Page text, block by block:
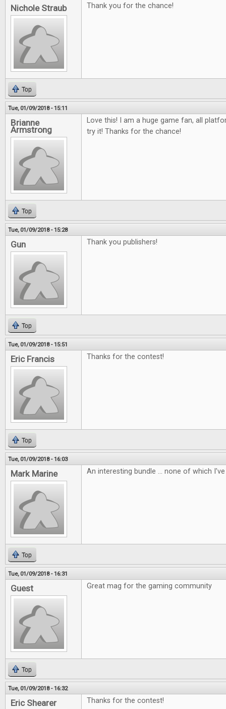
Nichole Straub Thank you for the chance!
Top
Tue, 01/09/2018 - 15:11
Brianne
Armstrong
Love this! I am a huge game fan, all
try it! Thanks for the chance!
Top
Tue, 01/09/2018 - 15:28
Gun Thank you publishers!
Top
Tue, 01/09/2018 - 15:51
Eric Francis Thanks for the contest!
Top
Tue, 01/09/2018 - 16:03
Mark Marine An interesting bundle ... none of which I've
Top
Tue, 01/09/2018 - 16:31
Guest Great mag for the gaming community
Top
Tue, 01/09/2018 - 16:32
Eric Shearer Thanks for the contest!